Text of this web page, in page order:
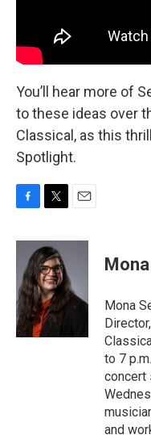
You’ll hear more of
to these ideas over
Classical, as this
Spotlight.
c
b
o
o
k
i
t
t
e
r
a
Mona
to 7
concert
and